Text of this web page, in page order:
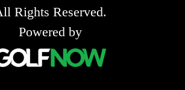
Rights Reserved.
Powered by